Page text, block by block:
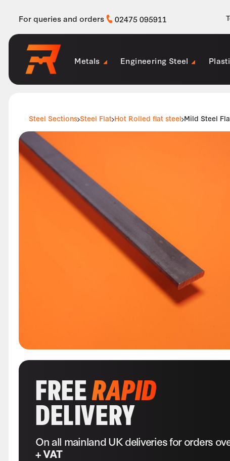
For queries and orders 02475 095911
Metals Engineering Steel
Steel Sections Steel Flat Hot Rolled flat steel Mild Steel
FREERAPID
DELIVERY
On all mainland UK deliveries for orders
+ VAT